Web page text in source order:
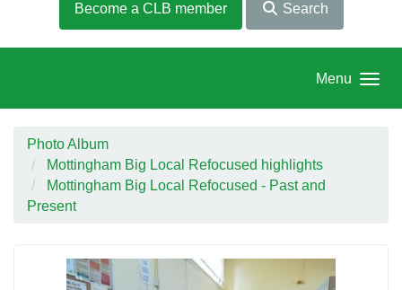
Become a CLB member Search
Menu
Photo Album
Mottingham Big Local Refocused highlights
Mottingham Big Local Refocused - Past and
Present